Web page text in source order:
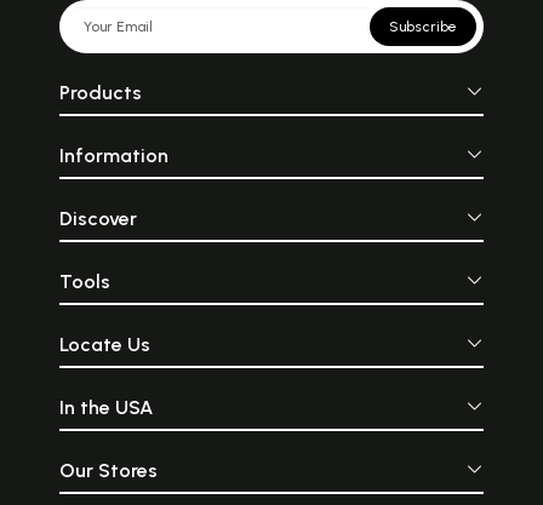
Subscribe
Products
Information
Discover
Tools
Locate Us
In the USA
Our Stores